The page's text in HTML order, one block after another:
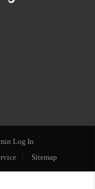
Log In
Sitemap